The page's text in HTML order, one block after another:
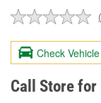
Check
Call Store